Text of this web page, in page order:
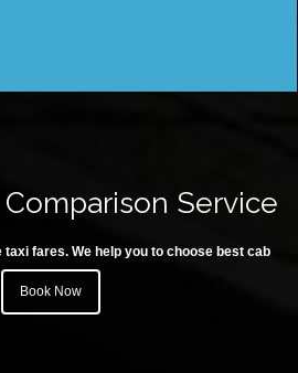
Comparison Service
fares. We help you to choose best cab
Book Now